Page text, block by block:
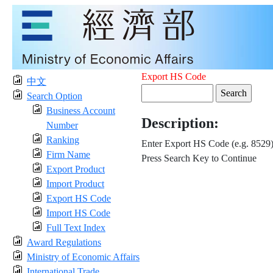
中文
Search Option
Business Account
Number
Ranking
Firm Name
Export Product
Import Product
Export HS Code
Import HS Code
Full Text Index
Award Regulations
Ministry of Economic Affairs
Export HS Code
Description:
Enter Export HS Code (e.g. 8529)
Press Search Key to Continue